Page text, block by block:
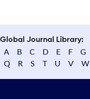
Global Journal Library:
A B C D E F G
Q
R S T U V W